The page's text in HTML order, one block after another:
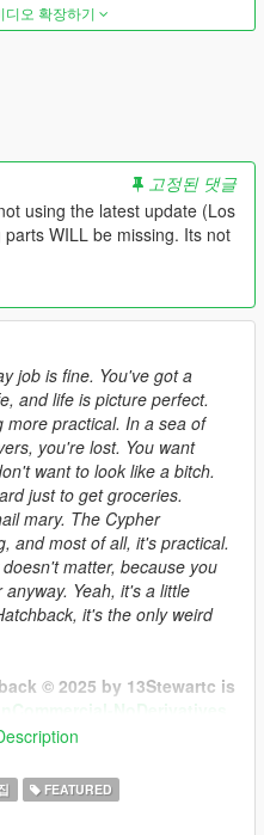
디오 확장하기
고정된 댓글
using the latest update (Los
WILL be missing. Its not
job is fine. You've got a
and life is picture perfect.
more practical. In a sea of
you're lost. You want
want to look like a bitch.
just to get groceries.
mary. The Cypher
and most of all, it's practical.
matter, because you
Yeah, it's a little
it's the only weird
© 2025 by 13Stewartc is
NoDerivatives
FEATURED